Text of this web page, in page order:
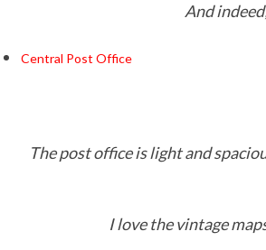
And
Central Post Office
The post office is light and
I love the vintage